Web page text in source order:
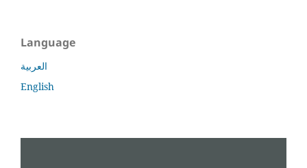
Language
العربية
English